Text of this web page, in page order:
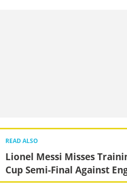
READ ALSO
Lionel Messi Misses
Cup Semi-Final Against